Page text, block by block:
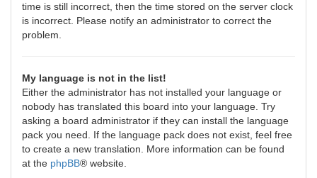
time is still incorrect, then the time stored on the server clock
is incorrect. Please notify an administrator to correct the
problem.
My language is not in the list!
Either the administrator has not installed your language or
nobody has translated this board into your language. Try
asking a board administrator if they can install the language
pack you need. If the language pack does not exist, feel free
to create a new translation. More information can be found
at the phpBB® website.